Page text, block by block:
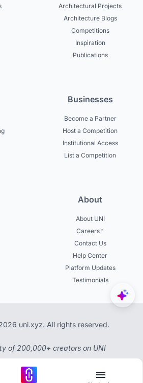
Architectural Projects
Architecture Blogs
Competitions
Inspiration
Publications
Businesses
Become a Partner
Host a Competition
Institutional Access
List a Competition
About
About UNI
Careers
Contact Us
Help Center
Platform Updates
Testimonials
uni.xyz. All rights reserved.
of 200,000+ creators on UNI